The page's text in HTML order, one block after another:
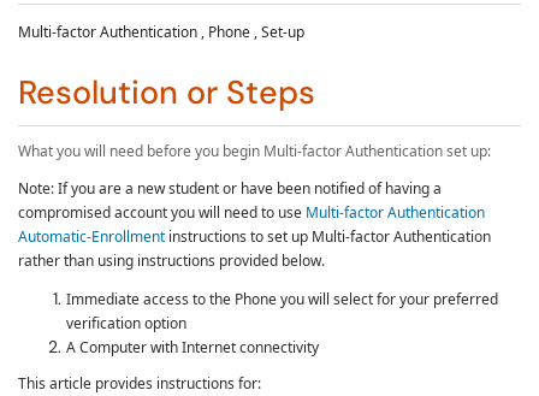
Multi-factor Authentication , Phone , Set-up
Resolution or Steps
What you will need before you begin Multi-factor Authenticationset up:
Note: If you are a new student or have been notified of having a
compromised account you will need to use Multi-factor Authentication
Automatic-Enrollment instructions to set up Multi-factor Authentication
rather than using instructions provided below.
Immediate access to the Phone you will select for your preferred
verification option
A Computer with Internet connectivity
This article provides instructions for: